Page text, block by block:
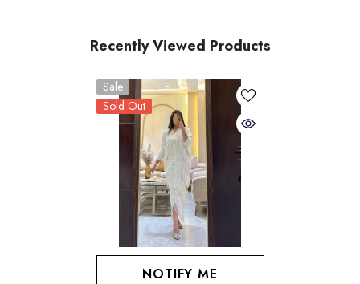
Recently Viewed Products
Sale
Sold Out
NOTIFY ME